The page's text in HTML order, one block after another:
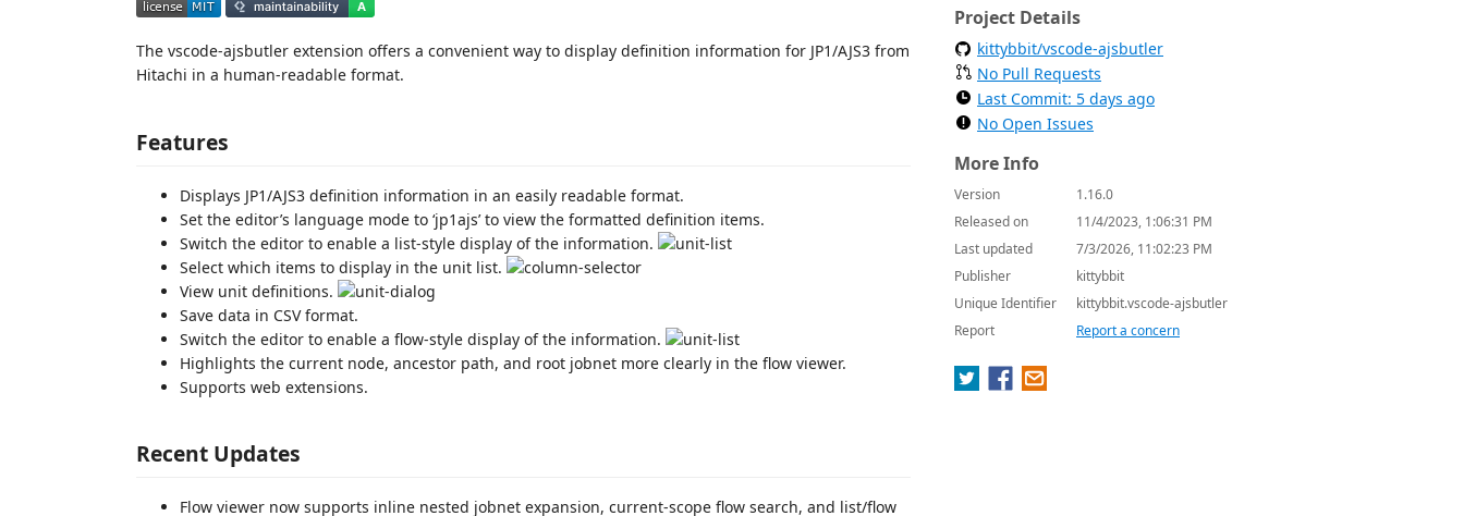
The vscode-ajsbutler extension offers a convenient way to display definition information for JP1/AJS3 from
Hitachi in a human-readable format.
Features
Displays JP1/AJS3 definition information in an easily readable format.
Set the editor’s language mode to ‘jp1ajs’ to view the formatted definition items.
Switch the editor to enable a list-style display of the information.
Select which items to display in the unit list.
View unit definitions.
Save data in CSV format.
Switch the editor to enable a flow-style display of the information.
Highlights the current node, ancestor path, and root jobnet more clearly in the flow viewer.
Supports web extensions.
Recent Updates
Flow viewer now supports inline nested jobnet expansion, current-scope flow search, and list/flow
Project Details
kittybbit/vscode-ajsbutler
No Pull Requests
Last Commit: 5 days ago
No Open Issues
More Info
Version
1.16.0
Released on
11/4/2023, 1:06:31 PM
Last updated
7/3/2026, 11:02:23 PM
Publisher
kittybbit
Unique Identifier
kittybbit.vscode-ajsbutler
Report
Report a concern